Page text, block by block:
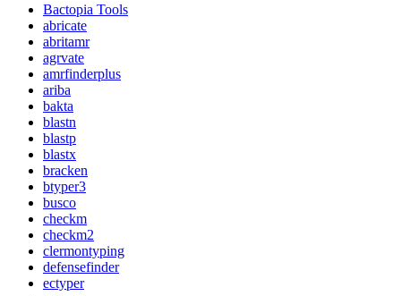
Bactopia Tools
abricate
abritamr
agrvate
amrfinderplus
ariba
bakta
blastn
blastp
blastx
bracken
btyper3
busco
checkm
checkm2
clermontyping
defensefinder
ectyper